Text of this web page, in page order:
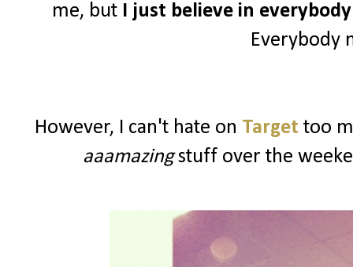
me, but I just believe in
Everybody
However, I can't hate on Target too
aaamazingstuff over the